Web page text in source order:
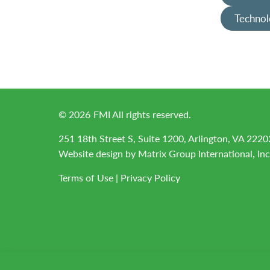
©2026 FMI All rights reserved.
251 18th Street S, Suite 1200, Arlington, VA
Website design by Matrix Group International,
Terms of Use | Privacy Policy